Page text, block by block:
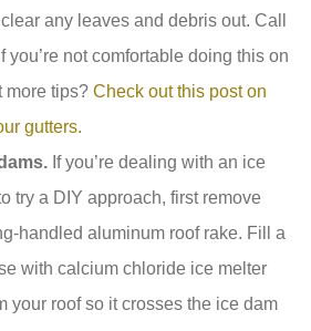
any leaves and debris out. Call
you’re not comfortable doing this on
more tips? Check out this post on
gutters.
If you’re dealing with an ice
try a DIY approach, first remove
handled aluminum roof rake. Fill a
with calcium chloride ice melter
your roof so it crosses the ice dam